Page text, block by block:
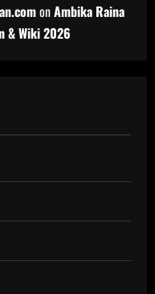
onAmbika Raina
& Wiki 2026